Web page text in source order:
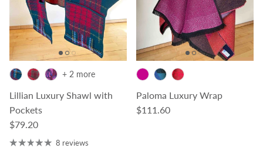
Lillian Luxury Shawl with
Pockets
Regular price
$79.20
+ 2 more
8 reviews
Paloma Luxury Wrap
Regular price
$111.60